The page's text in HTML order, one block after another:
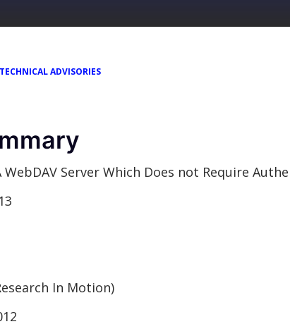
TECHNICAL ADVISORIES
Server Which Does not Require
In Motion)